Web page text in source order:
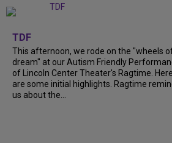
TDF
This afternoon, we rode on the "wheels
dream" at our Autism Friendly
of Lincoln Center Theater's Ragtime. Here
are some initial highlights. Ragtime
us about the...